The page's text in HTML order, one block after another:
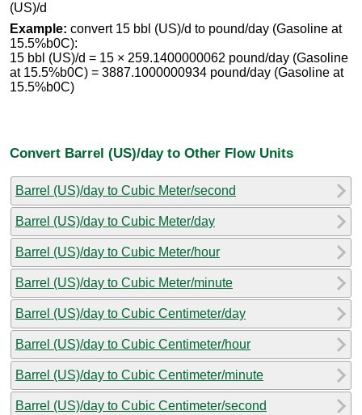
(US)/d
Example: convert 15 bbl (US)/d to pound/day (Gasoline at
15.5%b0C):
15 bbl (US)/d = 15 × 259.1400000062 pound/day (Gasoline
at 15.5%b0C) = 3887.1000000934 pound/day (Gasoline at
15.5%b0C)
Convert Barrel (US)/day to Other Flow Units
Barrel (US)/day to Cubic Meter/second
Barrel (US)/day to Cubic Meter/day
Barrel (US)/day to Cubic Meter/hour
Barrel (US)/day to Cubic Meter/minute
Barrel (US)/day to Cubic Centimeter/day
Barrel (US)/day to Cubic Centimeter/hour
Barrel (US)/day to Cubic Centimeter/minute
Barrel (US)/day to Cubic Centimeter/second